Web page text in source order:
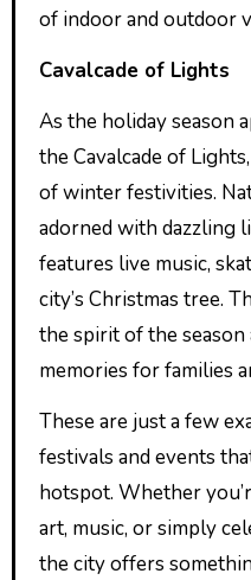
of indoor and outdoor
Cavalcade of Lights
As the holiday season
the Cavalcade of
of winter festivities.
adorned with dazzling
features live music,
city’s Christmas tree.
the spirit of the season
memories for families
These are just a few
festivals and events
hotspot. Whether
art, music, or simply
the city offers